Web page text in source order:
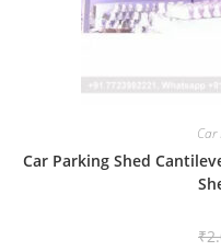
Car
Car Parking Shed
₹